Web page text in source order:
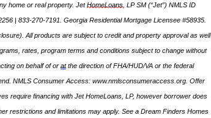
home or real property. JetHomeLoans, LP SM (“Jet”) NMLS ID
| 833-270-7191. Georgia Residential Mortgage Licensee #58935.
All products are subject to credit and property approval as well
rates, program termsand conditions subject to change without
on behalf of or atthe direction of FHA/HUD/VA or the federal
NMLS Consumer Access: www.nmlsconsumeraccess.org . Offer
require financing with Jet HomeLoans, LP, however borrower does
restrictions and limitations may apply. See a Dream Finders Homes